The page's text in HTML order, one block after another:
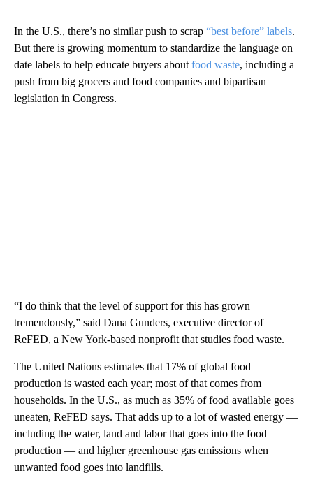
In the U.S., there’s no similar push to scrap “best before” labels.
But there is growing momentum to standardize the language on
date labels to help educate buyers about food waste, including a
push from big grocers and food companies and bipartisan
legislation in Congress.
“I do think that the level of support for this has grown
tremendously,” said Dana Gunders, executive director of
ReFED, a New York-based nonprofit that studies food waste.
The United Nations estimates that 17% of global food
production is wasted each year; most of that comes from
households. In the U.S., as much as 35% of food available goes
uneaten, ReFED says. That adds up to a lot of wasted energy —
including the water, land and labor that goes into the food
production — and higher greenhouse gas emissions when
unwanted food goes into landfills.